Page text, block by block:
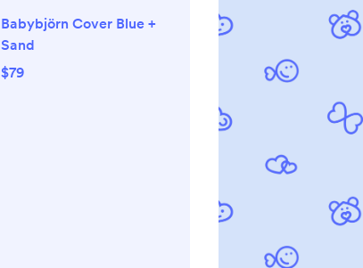
Babybjörn Cover Blue +
Sand
$79